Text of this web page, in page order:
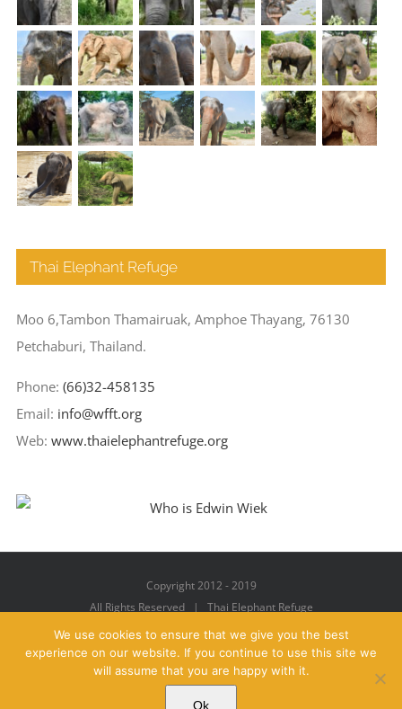
Thai Elephant Refuge
Moo 6,Tambon Thamairuak, Amphoe Thayang, 76130
Petchaburi, Thailand.
Phone: (66)32-458135
Email: info@wfft.org
Web: www.thaielephantrefuge.org
Copyright 2012 - 2019
All Rights Reserved | Thai Elephant Refuge
Facebook
X YouTubeInstagramPinterest
We use cookies to ensure that we give you the best
experience on our website. If you continue to use this site we
will assume that you are happy with it.
Ok